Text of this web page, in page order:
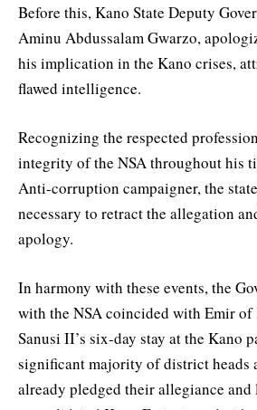
Before this, Kano State Deputy
Aminu Abdussalam Gwarzo,
his implication in the Kano crises,
flawed intelligence.
Recognizing the respected
integrity of the NSA throughout his
Anti-corruption campaigner, the
necessary to retract the allegation
apology.
In harmony with these events, the
with the NSA coincided with Emir of
Sanusi II’s six-day stay at the Kano
significant majority of district heads
already pledged their allegiance